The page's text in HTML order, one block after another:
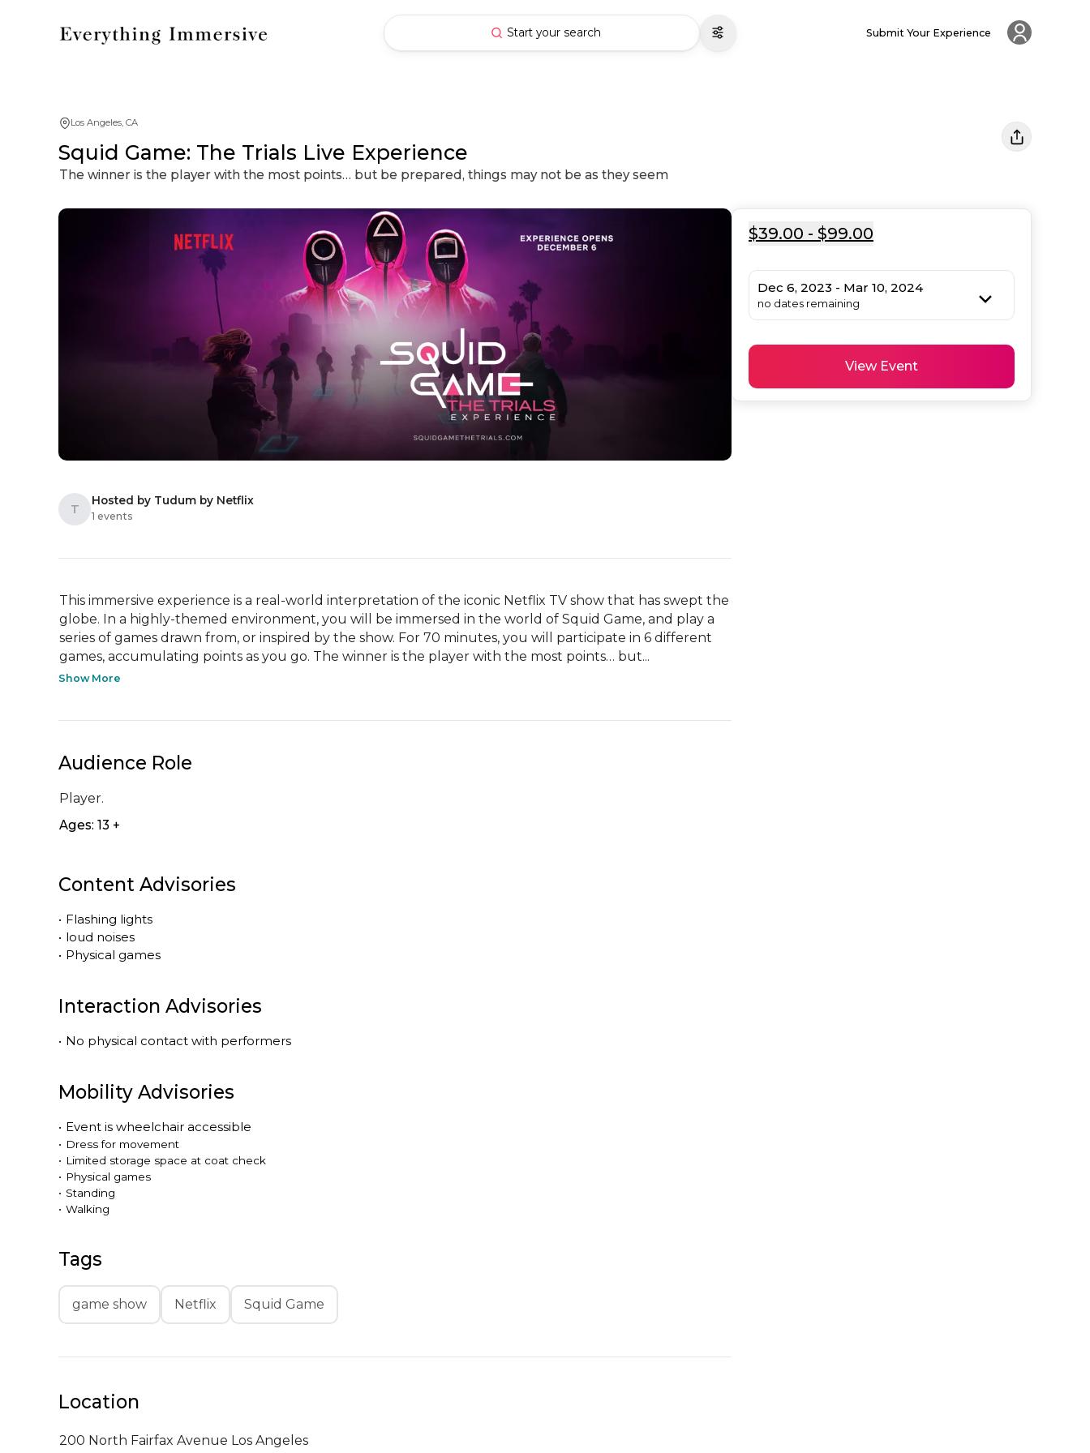
Start your search Submit Your Experience
Los Angeles, CA
Squid Game: The Trials Live Experience
The winner is the player with the most points… but be prepared, things may not be as they seem
T
Hosted by Tudum by Netflix
1 events
This immersive experience is a real-world interpretation of the iconic Netflix TV show that has swept the
globe. In a highly-themed environment, you will be immersed in the world of Squid Game, and play a
series of games drawn from, or inspired by the show. For 70 minutes, you will participate in 6 different
games, accumulating points as you go. The winner is the player with the most points… but...
Show More
Audience Role
Player.
Ages: 13 +
Content Advisories
• Flashing lights
• loud noises
• Physical games
Interaction Advisories
• No physical contact with performers
Mobility Advisories
• Event is wheelchair accessible
• Dress for movement
• Limited storage space at coat check
• Physical games
• Standing
• Walking
Tags
game show Netflix Squid Game
$39.00 - $99.00
Dec 6, 2023 - Mar 10, 2024
no dates remaining
View Event
Location
200 North Fairfax Avenue Los Angeles